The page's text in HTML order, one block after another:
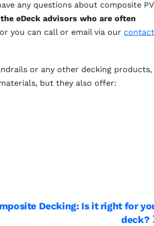
any questions about composite
eDeck advisors who are often
you can call or email via our contact
or any other decking products,
but they also offer:
prices
Decking: Is it right for
deck?